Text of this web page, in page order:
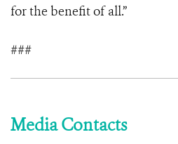
for the benefit of all.”
###
Media Contacts